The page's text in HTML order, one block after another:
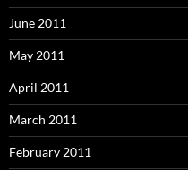
June 2011
May 2011
April 2011
March 2011
February 2011